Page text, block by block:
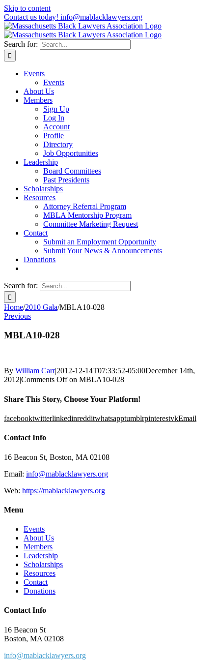
Skip to content
Contact us today! info@mablacklawyers.org
Search for:
Events
Events
About Us
Members
Sign Up
Log In
Account
Profile
Directory
Job Opportunities
Leadership
Board Committees
Past Presidents
Scholarships
Resources
Attorney Referral Program
MBLA Mentorship Program
Committee Marketing Request
Contact
Submit an Employment Opportunity
Submit Your News & Announcements
Donations
Search for:
Home/2010 Gala/MBLA10-028
Previous
MBLA10-028
By William Carr|2012-12-14T07:33:52-05:00December 14th,
2012|Comments Offon MBLA10-028
Share This Story, Choose Your Platform!
facebooktwitterlinkedinredditwhatsapptumblrpinterestvkEmail
Contact Info
16 Beacon St, Boston, MA 02108
Email: info@mablacklawyers.org
Web: https://mablacklawyers.org
Menu
Events
About Us
Members
Leadership
Scholarships
Resources
Contact
Donations
Contact Info
16 Beacon St
Boston, MA 02108
info@mablacklawyers.org